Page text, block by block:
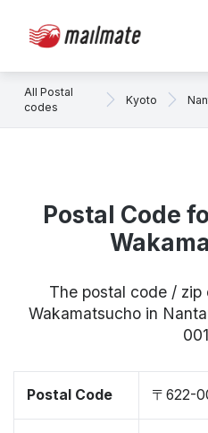
All Postal
codes
Kyoto
Postal Code
The postal code / zip
Wakamatsucho in
Postal Code 〒622-